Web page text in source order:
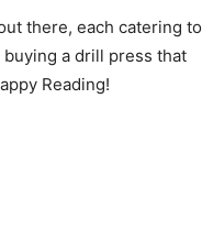
there, each catering to
a drill press that
Reading!